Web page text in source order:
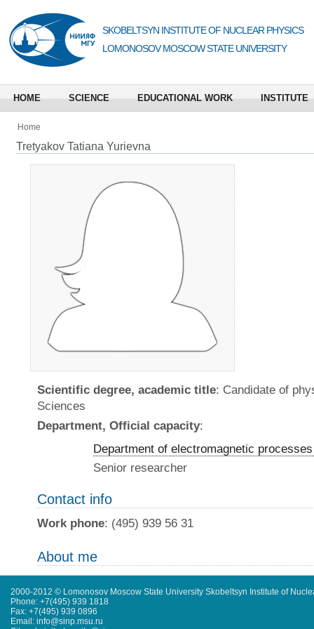
SKOBELTSYN INSTITUTE OF NUCLEAR PHYSICS
LOMONOSOV MOSCOW STATE UNIVERSITY
HOME SCIENCE EDUCATIONAL WORK INSTITUTE
Home
Tretyakov Tatiana Yurievna
Scientific degree, academic title: Candidate of
Sciences
Department, Official capacity:
Department of electromagnetic
Senior researcher
Contact info
Work phone: (495) 939 56 31
About me
2000-2012 © Lomonosov Moscow State University Skobeltsyn Institute of
Phone: +7(495) 939 1818
Fax: +7(495) 939 0896
Email: info@sinp.msu.ru